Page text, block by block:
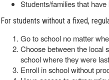
Students/families that
For students without a fixed,
Go to school no matter
Choose between the local
school where they were
Enroll in school without